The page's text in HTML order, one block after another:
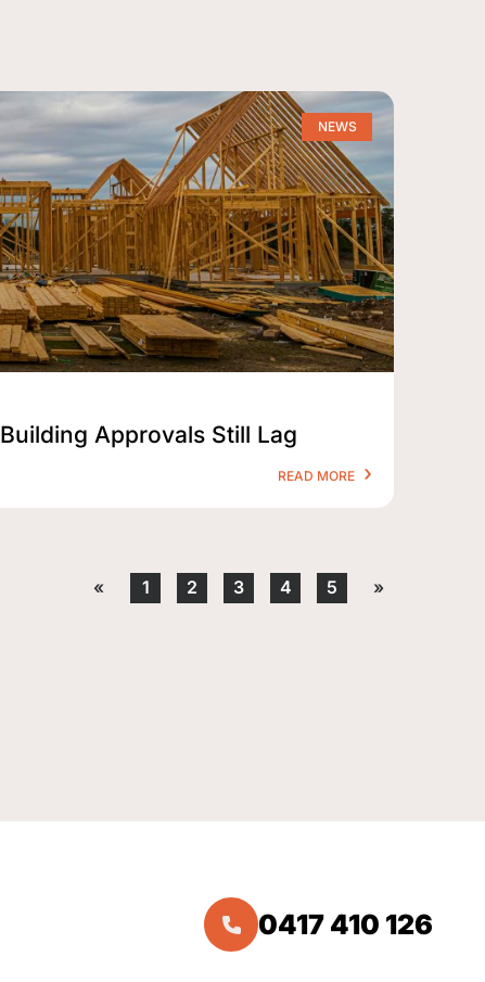
NEWS
Building Approvals Still Lag
READ MORE
« 1 2 3 4 5 »
0417 410 126